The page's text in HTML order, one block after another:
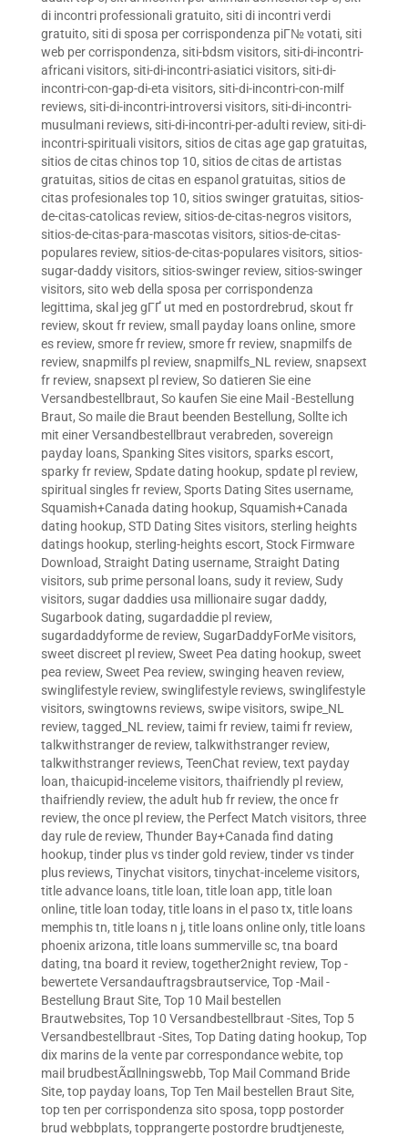
di incontri professionali gratuito, siti di incontri verdi
gratuito, siti di sposa per corrispondenza piГ№ votati, siti
web per corrispondenza, siti-bdsm visitors, siti-di-incontri-
africani visitors, siti-di-incontri-asiatici visitors, siti-di-
incontri-con-gap-di-eta visitors, siti-di-incontri-con-milf
reviews, siti-di-incontri-introversi visitors, siti-di-incontri-
musulmani reviews, siti-di-incontri-per-adulti review, siti-di-
incontri-spirituali visitors, sitios de citas age gap gratuitas,
sitios de citas chinos top 10, sitios de citas de artistas
gratuitas, sitios de citas en espanol gratuitas, sitios de
citas profesionales top 10, sitios swinger gratuitas, sitios-
de-citas-catolicas review, sitios-de-citas-negros visitors,
sitios-de-citas-para-mascotas visitors, sitios-de-citas-
populares review, sitios-de-citas-populares visitors, sitios-
sugar-daddy visitors, sitios-swinger review, sitios-swinger
visitors, sito web della sposa per corrispondenza
legittima, skal jeg gГҐ ut med en postordrebrud, skout fr
review, skout fr review, small payday loans online, smore
es review, smore fr review, smore fr review, snapmilfs de
review, snapmilfs pl review, snapmilfs_NL review, snapsext
fr review, snapsext pl review, So datieren Sie eine
Versandbestellbraut, So kaufen Sie eine Mail -Bestellung
Braut, So maile die Braut beenden Bestellung, Sollte ich
mit einer Versandbestellbraut verabreden, sovereign
payday loans, Spanking Sites visitors, sparks escort,
sparky fr review, Spdate dating hookup, spdate pl review,
spiritual singles fr review, Sports Dating Sites username,
Squamish+Canada dating hookup, Squamish+Canada
dating hookup, STD Dating Sites visitors, sterling heights
datings hookup, sterling-heights escort, Stock Firmware
Download, Straight Dating username, Straight Dating
visitors, sub prime personal loans, sudy it review, Sudy
visitors, sugar daddies usa millionaire sugar daddy,
Sugarbook dating, sugardaddie pl review,
sugardaddyforme de review, SugarDaddyForMe visitors,
sweet discreet pl review, Sweet Pea dating hookup, sweet
pea review, Sweet Pea review, swinging heaven review,
swinglifestyle review, swinglifestyle reviews, swinglifestyle
visitors, swingtowns reviews, swipe visitors, swipe_NL
review, tagged_NL review, taimi fr review, taimi fr review,
talkwithstranger de review, talkwithstranger review,
talkwithstranger reviews, TeenChat review, text payday
loan, thaicupid-inceleme visitors, thaifriendly pl review,
thaifriendly review, the adult hub fr review, the once fr
review, the once pl review, the Perfect Match visitors, three
day rule de review, Thunder Bay+Canada find dating
hookup, tinder plus vs tinder gold review, tinder vs tinder
plus reviews, Tinychat visitors, tinychat-inceleme visitors,
title advance loans, title loan, title loan app, title loan
online, title loan today, title loans in el paso tx, title loans
memphis tn, title loans n j, title loans online only, title loans
phoenix arizona, title loans summerville sc, tna board
dating, tna board it review, together2night review, Top -
bewertete Versandauftragsbrautservice, Top -Mail -
Bestellung Braut Site, Top 10 Mail bestellen
Brautwebsites, Top 10 Versandbestellbraut -Sites, Top 5
Versandbestellbraut -Sites, Top Dating dating hookup, Top
dix marins de la vente par correspondance webite, top
mail brudbestÃ¤llningswebb, Top Mail Command Bride
Site, top payday loans, Top Ten Mail bestellen Braut Site,
top ten per corrispondenza sito sposa, topp postorder
brud webbplats, topprangerte postordre brudtjeneste,